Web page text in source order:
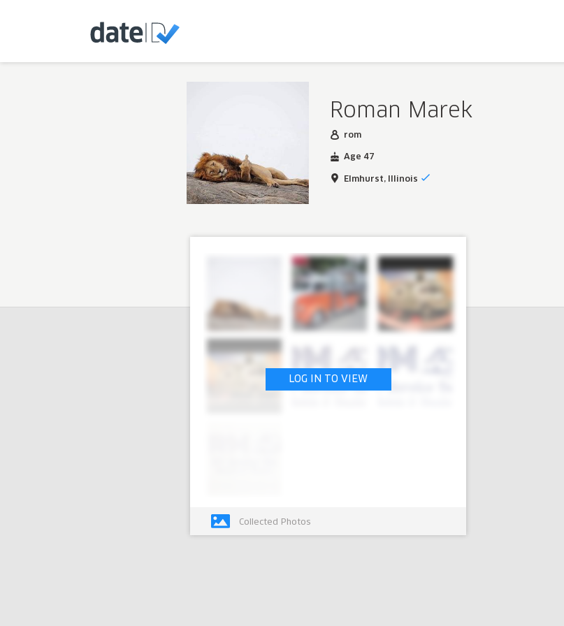
Roman Marek
rom
Age 47
Elmhurst, Illinois
LOG IN TO VIEW
Collected Photos